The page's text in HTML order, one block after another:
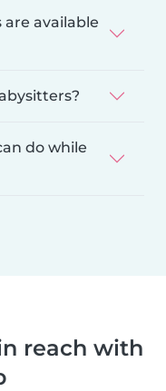
available
do while
reach with